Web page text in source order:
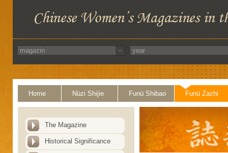
Home Nüzi Shijie Funü Shibao Funü Zazhi
The Magazine
Historical Significance